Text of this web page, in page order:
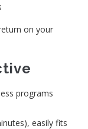
on your
programs
easily fits